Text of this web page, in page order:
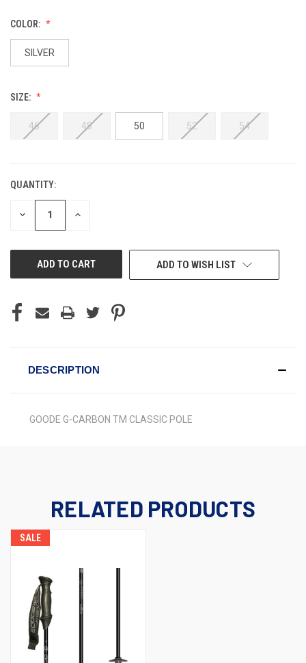
COLOR:
SILVER
SIZE:
46 48 50 52 54
CURRENT
STOCK:
QUANTITY:
DECREASE INCREASE
ADD TO WISH LIST
DESCRIPTION
GOODE G-CARBON TM CLASSIC POLE
RELATED PRODUCTS
SALE